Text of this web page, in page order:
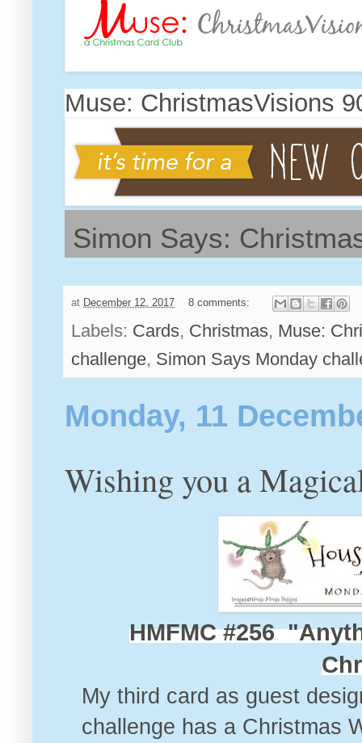
Muse: ChristmasVisions
Simon Says:
at December 12, 2017 8 comments:
Labels: Cards, Christmas, Muse:
challenge, Simon Says Monday
Monday, 11
Wishing you a
HMFMC #256
My third card as guest
challenge has a Christmas